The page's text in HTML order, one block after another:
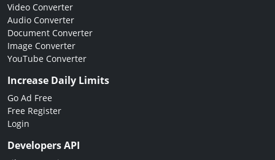
Video Converter
Audio Converter
Document Converter
Image Converter
YouTube Converter
Increase Daily Limits
Go Ad Free
Free Register
Login
Developers API